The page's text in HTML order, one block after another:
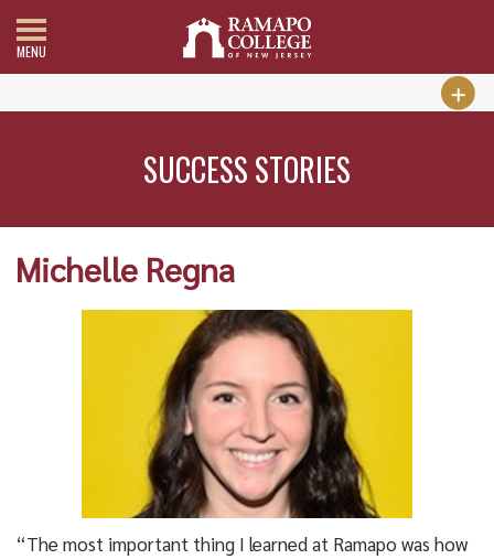
MENU
SUCCESS STORIES
Michelle Regna
“The most important thing I learned at Ramapo was how